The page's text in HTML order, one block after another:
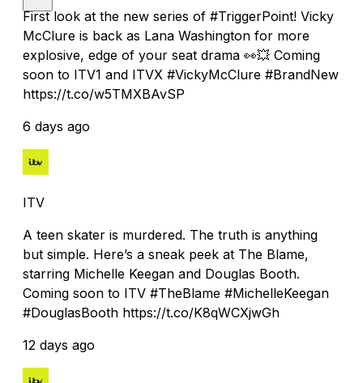
First look at the new series of #TriggerPoint! Vicky
McClure is back as Lana Washington for more
explosive, edge of your seat drama 👀💥 Coming
soon to ITV1 and ITVX #VickyMcClure #BrandNew
https://t.co/w5TMXBAvSP
6 days ago
ITV
A teen skater is murdered. The truth is anything
but simple. Here’s a sneak peek at The Blame,
starring Michelle Keegan and Douglas Booth.
Coming soon to ITV #TheBlame #MichelleKeegan
#DouglasBooth https://t.co/K8qWCXjwGh
12 days ago